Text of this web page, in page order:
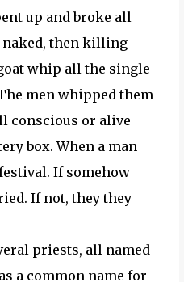
up and broke all
naked, then killing
whip all the single
men whipped them
conscious or alive
box. When a man
If somehow
If not, they they
priests, all named
a common name for